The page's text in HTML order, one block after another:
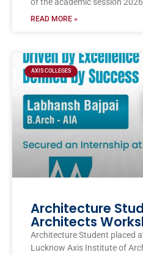
READ MORE »
AXIS COLLEGES
Architecture
Architects
Architecture Student placed
Lucknow Axis Institute of